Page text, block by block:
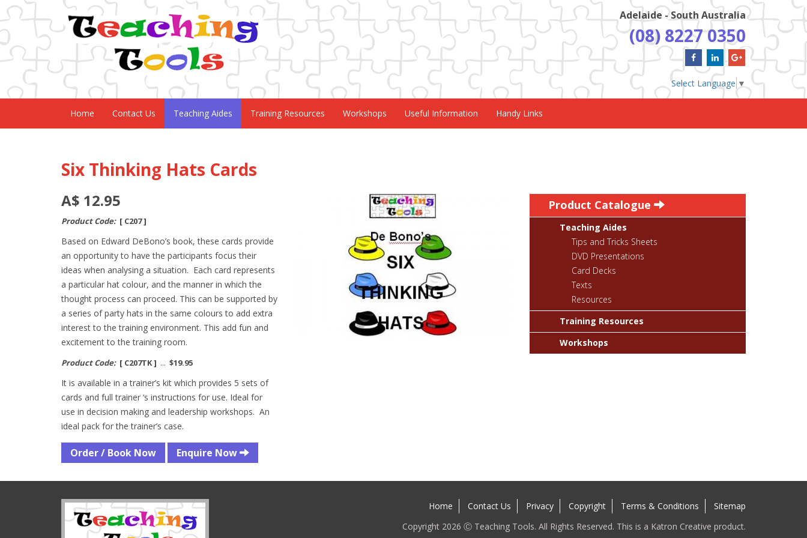
Adelaide - South Australia
(08) 8227 0350
Select Language ▼
Home Contact Us Teaching Aides Training Resources Workshops Useful Information Handy Links
Six Thinking Hats Cards
A$ 12.95
Product Code: [ C207 ]
Based on Edward DeBono’s book, these cards provide
an opportunity to have the participants focus their
ideas when analysing a situation. Each card represents
a particular hat colour, and the manner in which the
thought process can proceed. This can be supported by
a series of party hats in the same colours to add extra
interest to the training environment. This add fun and
excitement to the training room.
Product Code: [ C207TK ] ... $19.95
It is available in a trainer’s kit which provides 5 sets of
cards and full trainer ‘s instructions for use. Ideal for
use in decision making and leadership workshops. An
ideal pack for the trainer’s case.
Order / Book Now Enquire Now
Product Catalogue
Teaching Aides
Tips and Tricks Sheets
DVD Presentations
Card Decks
Texts
Resources
Training Resources
Workshops
Home Contact Us Privacy Copyright Terms & Conditions
Sitemap
Copyright 2026 Ⓒ Teaching Tools. All Rights Reserved. This is a Katron Creative product.